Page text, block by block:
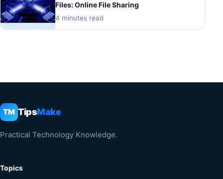
Files: Online File Sharing
4 minutes read
TM TipsMake
Practical Technology Knowledge.
Topics